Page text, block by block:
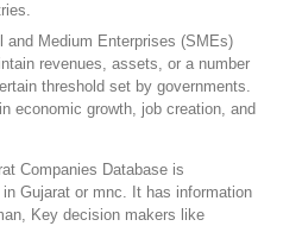
and Medium Enterprises (SMEs)
revenues, assets, or a number
threshold set by governments.
economic growth, job creation, and
Companies Database is
Gujarat or mnc. It has information
Key decision makers like